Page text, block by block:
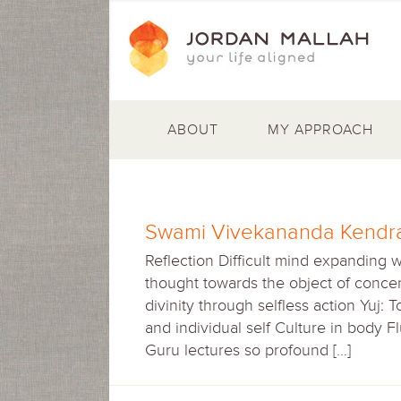
ABOUT MY APPROACH
Swami Vivekananda
Reflection Difficult mind expanding
thought towards the object of
divinity through selfless action Yuj:
and individual self Culture in body
Guru lectures so profound […]